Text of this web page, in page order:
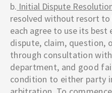
b. Initial Dispute
resolved without resort
each agree to use its
dispute, claim, question,
through consultation with
department, and good
condition to either party